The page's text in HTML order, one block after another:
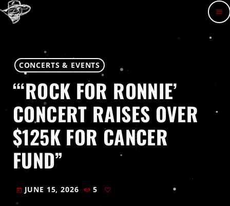
menu
CONCERTS & EVENTS
“‘ROCK FOR RONNIE’
CONCERT RAISES OVER
$125K FOR CANCER
FUND”
today JUNE 15, 2026 5